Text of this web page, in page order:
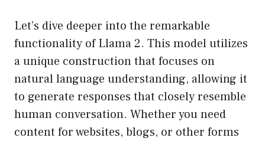
Let’s dive deeper into the remarkable
functionality of Llama 2. This model utilizes
a unique construction that focuses on
natural language understanding, allowing it
to generate responses that closely resemble
human conversation. Whether you need
content for websites, blogs, or other forms